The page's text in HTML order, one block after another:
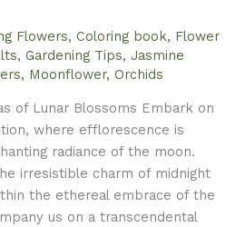
Flowers,Coloring book, Flower
,Gardening Tips,Jasmine
, Moonflower,Orchids
of Lunar Blossoms Embark on
where efflorescence is
radiance of the moon.
irresistible charm of midnight
the ethereal embrace of the
us on a transcendental